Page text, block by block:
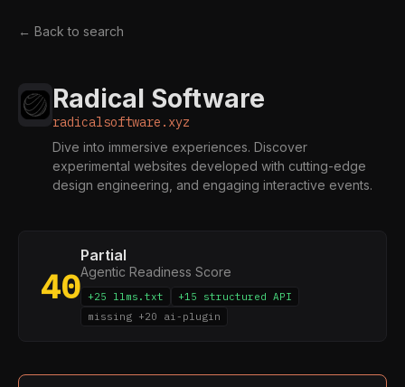
← Back to search
Radical Software
radicalsoftware.xyz
Dive into immersive experiences. Discover
experimental websites developed with cutting-edge
design engineering, and engaging interactive events.
40
Partial
Agentic Readiness Score
+25 llms.txt
+15 structured API
missing +20 ai-plugin